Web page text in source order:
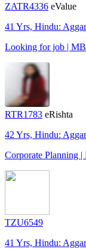
ZATR4336 eValue
41 Yrs, Hindu:
Looking for job |
RTR1783 eRishta
42 Yrs, Hindu:
Corporate Planning
TZU6549
41 Yrs, Hindu: